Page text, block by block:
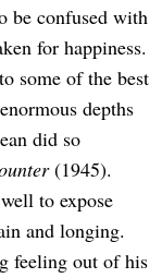
be confused with
for happiness.
some of the best
depths
did so
(1945).
to expose
and longing.
feeling out of his